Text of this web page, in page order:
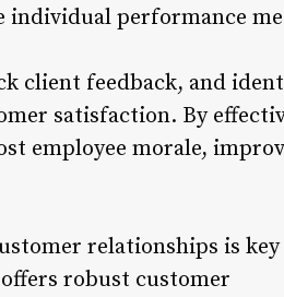
individual performance
client feedback, and
satisfaction. By
employee morale,
relationships is
robust customer